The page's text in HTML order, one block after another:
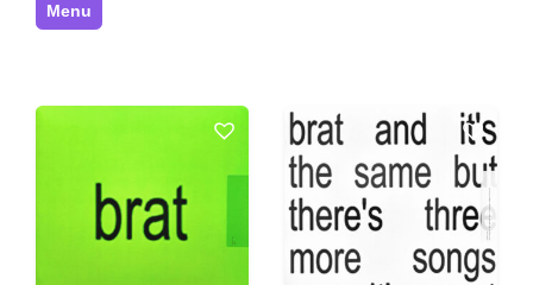
Menu